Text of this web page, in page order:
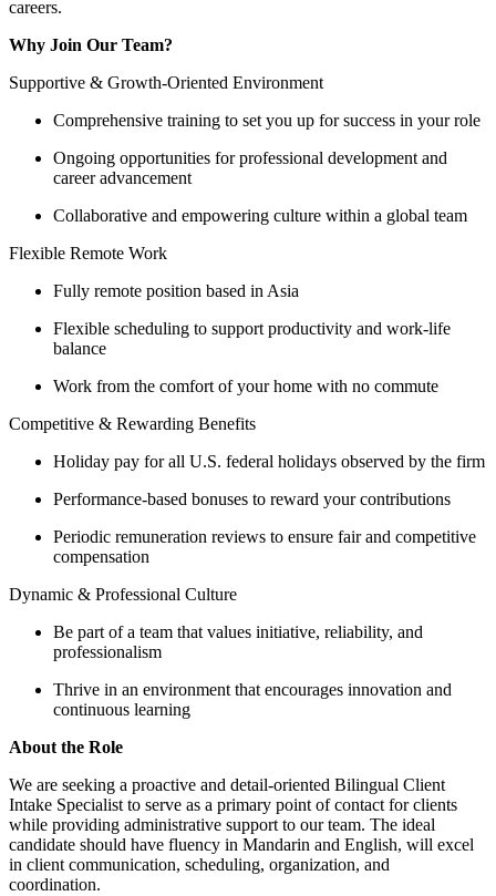
careers.
Why Join Our Team?
Supportive & Growth-Oriented Environment
Comprehensive training to set you up for success in your role
Ongoing opportunities for professional development and
career advancement
Collaborative and empowering culture within a global team
Flexible Remote Work
Fully remote position based in Asia
Flexible scheduling to support productivity and work-life
balance
Work from the comfort of your home with no commute
Competitive & Rewarding Benefits
Holiday pay for all U.S. federal holidays observed by the firm
Performance-based bonuses to reward your contributions
Periodic remuneration reviews to ensure fair and competitive
compensation
Dynamic & Professional Culture
Be part of a team that values initiative, reliability, and
professionalism
Thrive in an environment that encourages innovation and
continuous learning
About the Role
We are seeking a proactive and detail-oriented Bilingual Client
Intake Specialist to serve as a primary point of contact for clients
while providing administrative support to our team. The ideal
candidate should have fluency in Mandarin and English, will excel
in client communication, scheduling, organization, and
coordination.